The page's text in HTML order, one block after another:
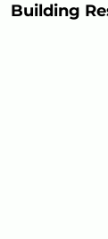
Building